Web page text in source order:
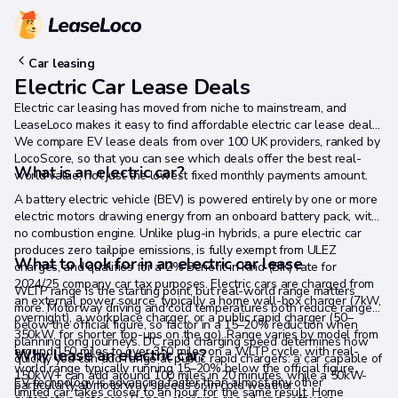
Car leasing
Electric Car Lease Deals
Electric car leasing has moved from niche to mainstream, and
LeaseLoco makes it easy to find affordable electric car lease deals.
We compare EV lease deals from over 100 UK providers, ranked by
LocoScore, so that you can see which deals offer the best real-
world value, not just the lowest fixed monthly payments amount.
What is an electric car?
A battery electric vehicle (BEV) is powered entirely by one or more
electric motors drawing energy from an onboard battery pack, with
no combustion engine. Unlike plug-in hybrids, a pure electric car
produces zero tailpipe emissions, is fully exempt from ULEZ
charges, and qualifies for a 2% Benefit in Kind (BIK) rate for
2024/25 company car tax purposes. Electric cars are charged from
an external power source, typically a home wall-box charger (7kW,
overnight), a workplace charger, or a public rapid charger (50–
350kW, for shorter top-ups on the go). Range varies by model from
around 150 miles to over 350 miles on a WLTP cycle, with real-
world range typically running 15–20% below the official figure,
particularly at motorway speeds or in cold weather.
What to look for in an electric car lease
WLTP range is the starting point, but real-world range matters
more. Motorway driving and cold temperatures both reduce range
below the official figure, so factor in a 15–20% reduction when
planning long journeys. DC rapid charging speed determines how
quickly you can add range at public rapid chargers: a car capable of
150kW+ can add around 100 miles in 20 minutes, while a 50kW-
limited car takes closer to an hour for the same result. Home
Why lease an electric car?
EV technology is advancing faster than almost any other